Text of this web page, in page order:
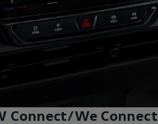
Connect/We Connect